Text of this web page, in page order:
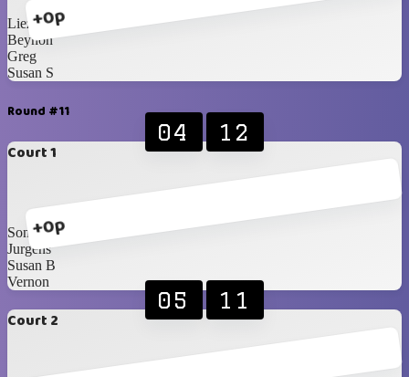
+0p
Liezel
Beynon
Greg
Susan S
Round #11
Court 1
+0p
04 12
Sonja
Jurgens
Susan B
Vernon
Court 2
05 11